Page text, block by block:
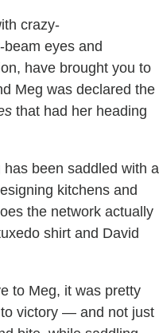
crazy-
eyes and
have brought you to
Meg was declared the
that had her heading
has been saddled with a
kitchens and
the network actually
shirt and David
to Meg, it was pretty
victory — and not just